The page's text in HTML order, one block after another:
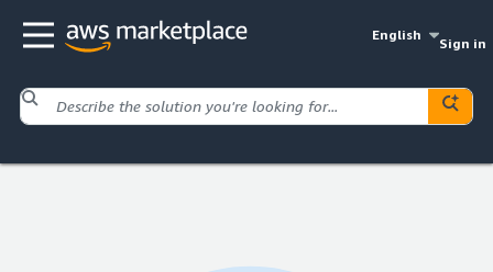
English
Sign in